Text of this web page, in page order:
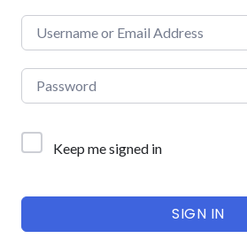
Keep me signed in
SIGN IN